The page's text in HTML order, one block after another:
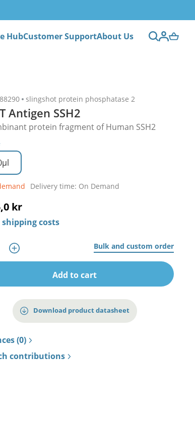
HubCustomer SupportAbout Us
slingshot protein phosphatase 2
Antigen SSH2
protein fragment of Human SSH2
Delivery time: On Demand
kr
shipping costs
Bulk and custom order
Add to cart
Download product datasheet
(0)
contributions